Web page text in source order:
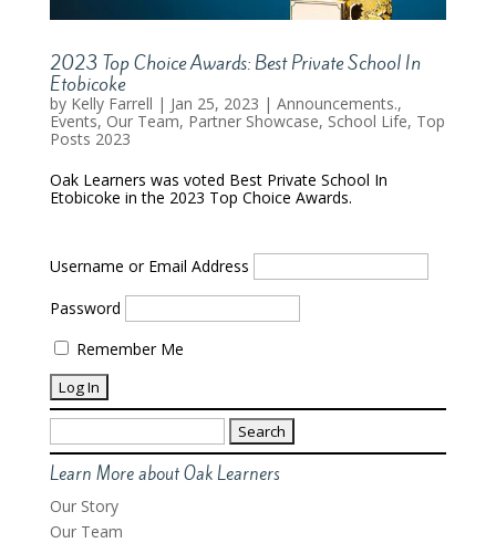
2023 Top Choice Awards: Best Private School In
Etobicoke
by Kelly Farrell | Jan 25, 2023 | Announcements.,
Events, Our Team, Partner Showcase, School Life, Top
Posts 2023
Oak Learners was voted Best Private School In
Etobicoke in the 2023 Top Choice Awards.
Username or Email Address
Password
Remember Me
Search
for:
Learn More about Oak Learners
Our Story
Our Team